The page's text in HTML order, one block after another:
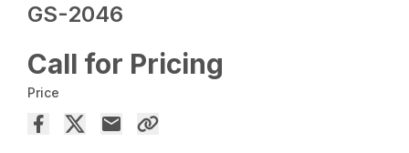
GS-2046
Call for Pricing
Price